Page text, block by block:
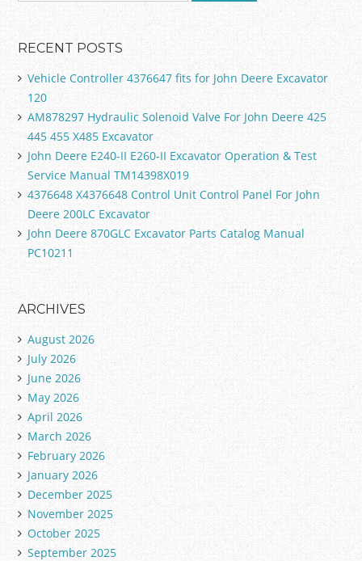
RECENT POSTS
Vehicle Controller 4376647 fits for John Deere Excavator
120
AM878297 Hydraulic Solenoid Valve For John Deere 425
445 455 X485 Excavator
John Deere E240-II E260-II Excavator Operation & Test
Service Manual TM14398X019
4376648 X4376648 Control Unit Control Panel For John
Deere 200LC Excavator
John Deere 870GLC Excavator Parts Catalog Manual
PC10211
ARCHIVES
August 2026
July 2026
June 2026
May 2026
April 2026
March 2026
February 2026
January 2026
December 2025
November 2025
October 2025
September 2025